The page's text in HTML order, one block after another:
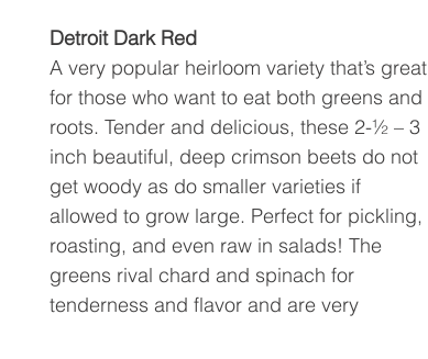
Detroit Dark Red
A very popular heirloom variety that’s great
for those who want to eat both greens and
roots. Tender and delicious, these 2-½ – 3
inch beautiful, deep crimson beets do not
get woody as do smaller varieties if
allowed to grow large. Perfect for pickling,
roasting, and even raw in salads! The
greens rival chard and spinach for
tenderness and flavor and are very